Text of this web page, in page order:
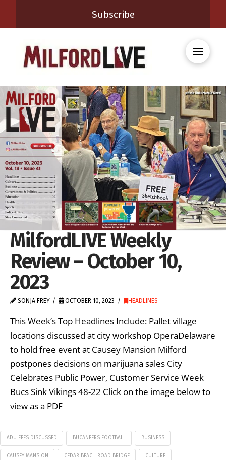
Subscribe
MilfordLIVE Weekly
Review – October 10,
2023
SONJA FREY OCTOBER 10, 2023 HEADLINES
This Week’s Top Headlines Include: Pallet village
locations discussed at city workshop OperaDelaware
to hold free event at Causey Mansion Milford
postpones decisions on marijuana sales City
Celebrates Public Power, Customer Service Week
Bucs Sink Vikings 48-22 Click on the image below to
view as a PDF
ADU FEES DISCUSSED BUCANEERS FOOTBALL BUSINESS
CAUSEY MANSION CEDAR BEACH ROAD BRIDGE CULTURE